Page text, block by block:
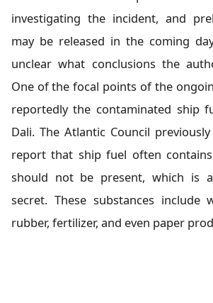
investigating the incident, and
may be released in the coming
unclear what conclusions the
One of the focal points of the
reportedly the contaminated ship
Dali. The Atlantic Council
report that ship fuel often
should not be present, which is
secret. These substances include
rubber, fertilizer, and even paper